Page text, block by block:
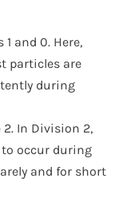
and 0. Here,
particles are
during
In Division 2,
occur during
and for short